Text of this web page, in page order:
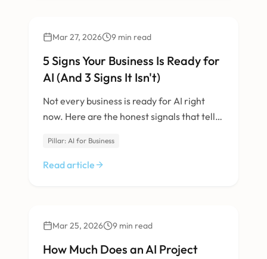
AI & Machine Learning
Mar 27, 2026 9 min read
5 Signs Your Business Is Ready for
AI (And 3 Signs It Isn't)
Not every business is ready for AI right
now. Here are the honest signals that tell
Pillar: AI for Business
Read article
AI & Machine Learning
Mar 25, 2026 9 min read
How Much Does an AI Project